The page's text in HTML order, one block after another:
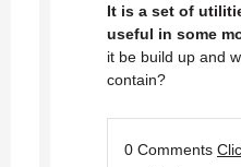
It is a set of
useful in some
it be build up and
contain?
0 Comments